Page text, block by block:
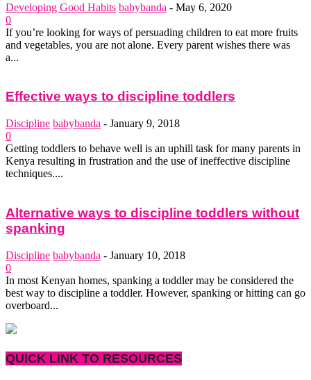
Developing Good Habits babybanda - May 6, 2020
0
If you’re looking for ways of persuading children to eat more fruits
and vegetables, you are not alone. Every parent wishes there was
a...
Effective ways to discipline toddlers
Discipline babybanda - January 9, 2018
0
Getting toddlers to behave well is an uphill task for many parents in
Kenya resulting in frustration and the use of ineffective discipline
techniques....
Alternative ways to discipline toddlers without
spanking
Discipline babybanda - January 10, 2018
0
In most Kenyan homes, spanking a toddler may be considered the
best way to discipline a toddler. However, spanking or hitting can go
overboard...
QUICK LINK TO RESOURCES